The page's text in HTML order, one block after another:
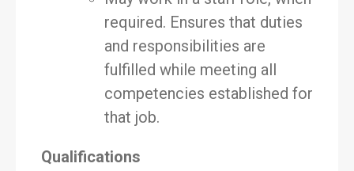
required. Ensures that duties
and responsibilities are
fulfilled while meeting all
competencies established for
that job.
Qualifications